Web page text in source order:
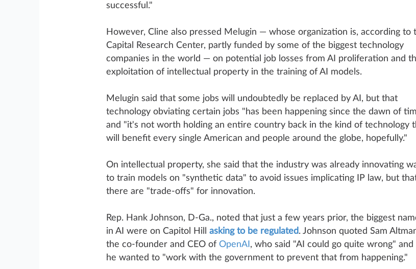
successful."
However, Cline also pressed Melugin — whose organization is, according to
Capital Research Center, partly funded by some of the biggest technology
companies in the world — on potential job losses from AI proliferation and
exploitation of intellectual property in the training of AI models.
Melugin said that some jobs will undoubtedly be replaced by AI, but that
technology obviating certain jobs "has been happening since the dawn of
and "it's not worth holding an entire country back in the kind of technology
will benefit every single American and people around the globe, hopefully."
On intellectual property, she said that the industry was already innovating
to train models on "synthetic data" to avoid issues implicating IP law, but
there are "trade-offs" for innovation.
Rep. Hank Johnson, D-Ga., noted that just a few years prior, the biggest
in AI were on Capitol Hill asking to be regulated. Johnson quoted Sam
the co-founder and CEO of OpenAI , who said "AI could go quite wrong" and
he wanted to "work with the government to prevent that from happening."